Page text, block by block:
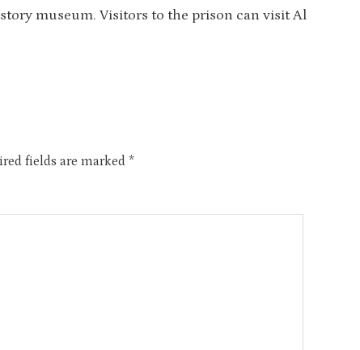
museum. Visitors to the prison can visit Al
fields are marked *